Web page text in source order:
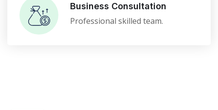
Business Consultation
Professional skilled team.